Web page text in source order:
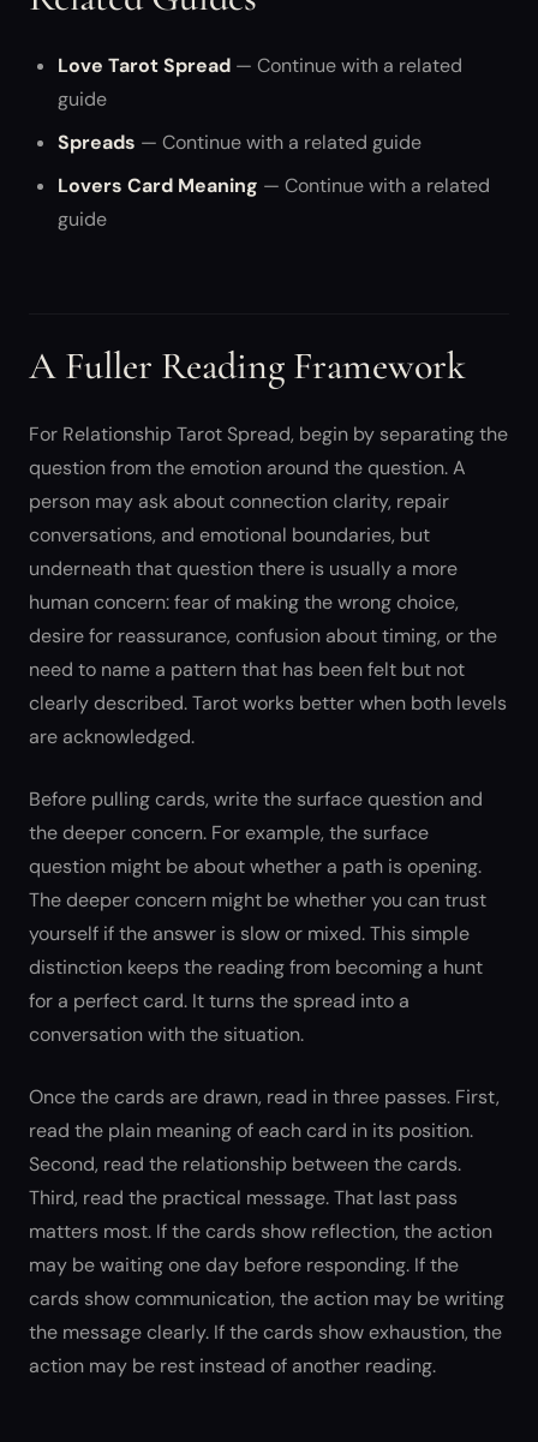
Love Tarot Spread — Continue with a related
guide
Spreads — Continue with a related guide
Lovers Card Meaning — Continue with a related
guide
A Fuller Reading Framework
For Relationship Tarot Spread, begin by separating the
question from the emotion around the question. A
person may ask about connection clarity, repair
conversations, and emotional boundaries, but
underneath that question there is usually a more
human concern: fear of making the wrong choice,
desire for reassurance, confusion about timing, or the
need to name a pattern that has been felt but not
clearly described. Tarot works better when both levels
are acknowledged.
Before pulling cards, write the surface question and
the deeper concern. For example, the surface
question might be about whether a path is opening.
The deeper concern might be whether you can trust
yourself if the answer is slow or mixed. This simple
distinction keeps the reading from becoming a hunt
for a perfect card. It turns the spread into a
conversation with the situation.
Once the cards are drawn, read in three passes. First,
read the plain meaning of each card in its position.
Second, read the relationship between the cards.
Third, read the practical message. That last pass
matters most. If the cards show reflection, the action
may be waiting one day before responding. If the
cards show communication, the action may be writing
the message clearly. If the cards show exhaustion, the
action may be rest instead of another reading.